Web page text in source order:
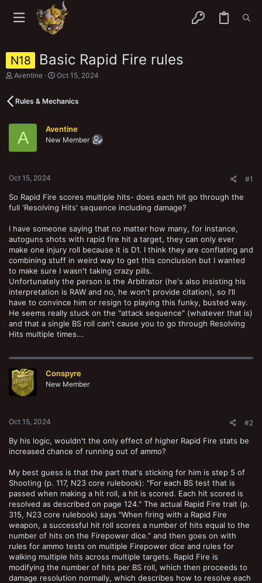
N18 Basic Rapid Fire rules
T
e
d
a
e
Aventine
S
r
a
t
Oct 15, 2024
Rules & Mechanics
A Aventine
New Member
Oct 15, 2024 #1
So Rapid Fire scores multiple hits- does each hit go through the
full 'Resolving Hits' sequence including damage?
I have someone saying that no matter how many, for instance,
autoguns shots with rapid fire hit a target, they can only ever
make one injury roll because it is D1. I think they are conflating and
combining stuff in weird way to get this conclusion but I wanted
to make sure I wasn't taking crazy pills.
Unfortunately the person is the Arbitrator (he's also insisting his
interpretation is RAW and no, he won't provide citation), so I'll
have to convince him or resign to playing this funky, busted way.
He seems really stuck on the "attack sequence" (whatever that is)
and that a single BS roll can't cause you to go through Resolving
Hits multiple times...
Conspyre
New Member
Oct 15, 2024 #2
By his logic, wouldn't the only effect of higher Rapid Fire stats be
increased chance of running out of ammo?
My best guess is that the part that's sticking for him is step 5 of
Shooting (p. 117, N23 core rulebook): "For each BS test that is
passed when making a hit roll, a hit is scored. Each hit scored is
resolved as described on page 124." The actual Rapid Fire trait (p.
315, N23 core rulebook) says "When firing with a Rapid Fire
weapon, a successful hit roll scores a number of hits equal to the
number of hits on the Firepower dice." and then goes on with
rules for ammo tests on multiple Firepower dice and rules for
walking multiple hits across multiple targets. Rapid Fire is
modifying the number of hits per BS roll, which then proceeds to
damage resolution normally, which describes how to resolve each